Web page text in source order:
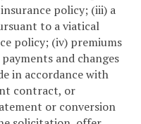
policy; (iii) a
to a viatical
policy; (iv) premiums
and changes
in accordance with
contract, or
or conversion